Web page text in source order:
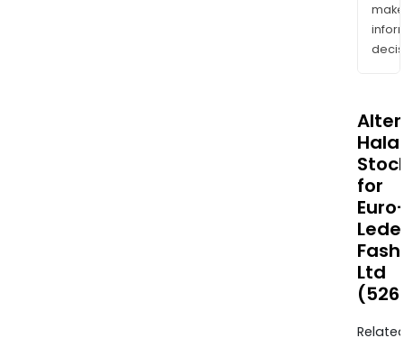
make
Halal
for
Ltd